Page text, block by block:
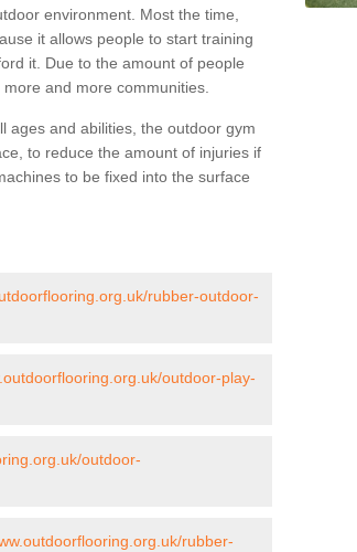
environment. Most the time,
it allows people to start training
it. Due to the amount of people
and more communities.
ages and abilities, the outdoor gym
to reduce the amount of injuries if
to be fixed into the surface
rubber-outdoor-
outdoor-play-
outdoor-
rubber-